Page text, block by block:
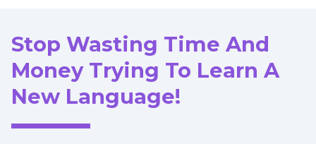
Stop Wasting Time And
Money Trying To Learn A
New Language!